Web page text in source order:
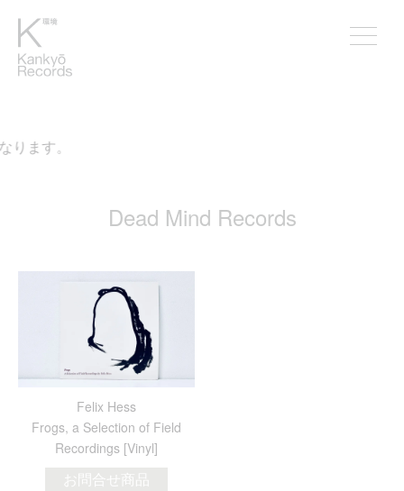
ます。
Dead Mind Records
Felix Hess
Frogs, a Selection of Field
Recordings [Vinyl]
お問合せ商品